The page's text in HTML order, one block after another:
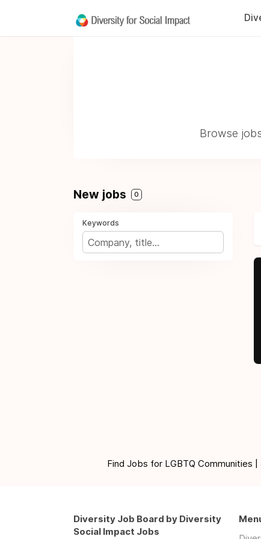
Browse
New jobs 0
Keywords
Find Jobs for LGBTQ Communities
Diversity Job Board by Diversity
Social Impact Jobs